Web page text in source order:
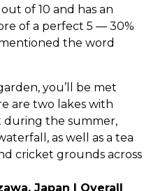
of 10 and has an
of a perfect 5 — 30%
the word
you’ll be met
are two lakes with
during the summer,
as well as a tea
cricket grounds across
Japan | Overall